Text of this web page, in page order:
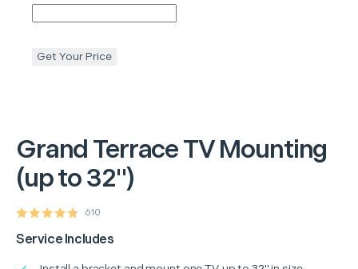
Grand TerraceTV Mounting
(up to 32")
610
Service Includes
Get Your Price